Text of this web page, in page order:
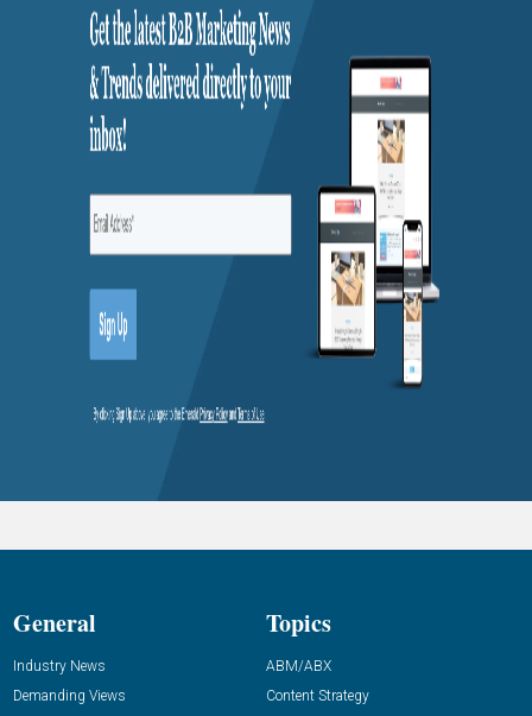
General
Industry News
Demanding Views
Topics
ABM/ABX
Content Strategy